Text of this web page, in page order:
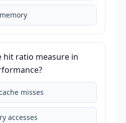
hit ratio measure in
misses
accesses